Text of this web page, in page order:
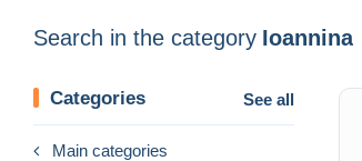
Search in the category Ioannina
Categories See all
Main categories